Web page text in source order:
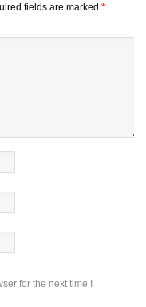
fields are marked *
for the next time I